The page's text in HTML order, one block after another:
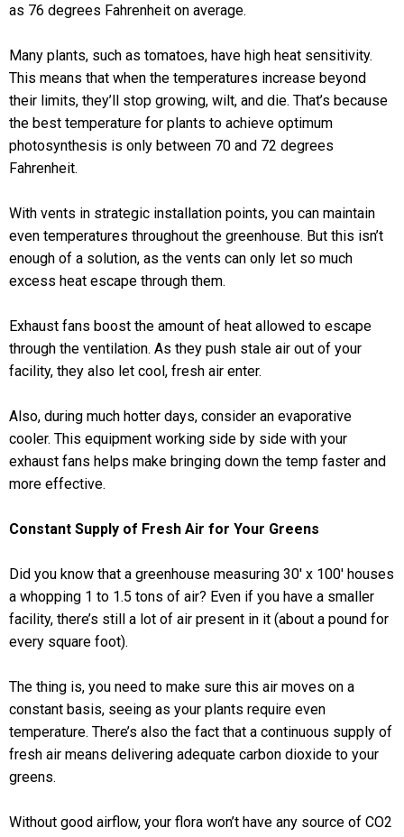
as 76 degrees Fahrenheit on average.
Many plants, such as tomatoes, have high heat sensitivity.
This means that when the temperatures increase beyond
their limits, they’ll stop growing, wilt, and die. That’s because
the best temperature for plants to achieve optimum
photosynthesis is only between 70 and 72 degrees
Fahrenheit.
With vents in strategic installation points, you can maintain
even temperatures throughout the greenhouse. But this isn’t
enough of a solution, as the vents can only let so much
excess heat escape through them.
Exhaust fans boost the amount of heat allowed to escape
through the ventilation. As they push stale air out of your
facility, they also let cool, fresh air enter.
Also, during much hotter days, consider an evaporative
cooler. This equipment working side by side with your
exhaust fans helps make bringing down the temp faster and
more effective.
Constant Supply of Fresh Air for Your Greens
Did you know that a greenhouse measuring 30′ x 100′ houses
a whopping 1 to 1.5 tons of air? Even if you have a smaller
facility, there’s still a lot of air present in it (about a pound for
every square foot).
The thing is, you need to make sure this air moves on a
constant basis, seeing as your plants require even
temperature. There’s also the fact that a continuous supply of
fresh air means delivering adequate carbon dioxide to your
greens.
Without good airflow, your flora won’t have any source of CO2